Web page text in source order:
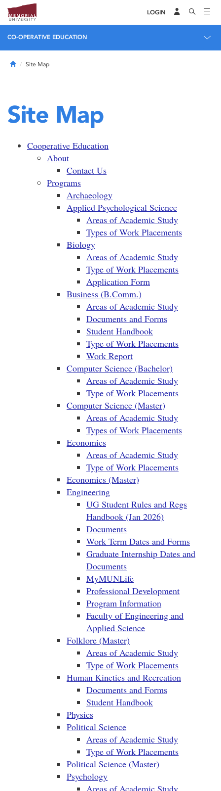
LOGIN
CO-OPERATIVE EDUCATION
HomeSite Map
Site Map
Cooperative Education
About
Contact Us
Programs
Archaeology
Applied Psychological Science
Areas of Academic Study
Types of Work Placements
Biology
Areas of Academic Study
Type of Work Placements
Application Form
Business (B.Comm.)
Areas of Academic Study
Documents and Forms
Student Handbook
Type of Work Placements
Work Report
Computer Science (Bachelor)
Areas of Academic Study
Type of Work Placements
Computer Science (Master)
Areas of Academic Study
Types of Work Placements
Economics
Areas of Academic Study
Type of Work Placements
Economics (Master)
Engineering
UG Student Rules and Regs
Handbook (Jan 2026)
Documents
Work Term Dates and Forms
Graduate Internship Dates and
Documents
MyMUNLife
Professional Development
Program Information
Faculty of Engineering and
Applied Science
Folklore (Master)
Areas of Academic Study
Type of Work Placements
Human Kinetics and Recreation
Documents and Forms
Student Handbook
Physics
Political Science
Areas of Academic Study
Type of Work Placements
Political Science (Master)
Psychology
Areas of Academic Study